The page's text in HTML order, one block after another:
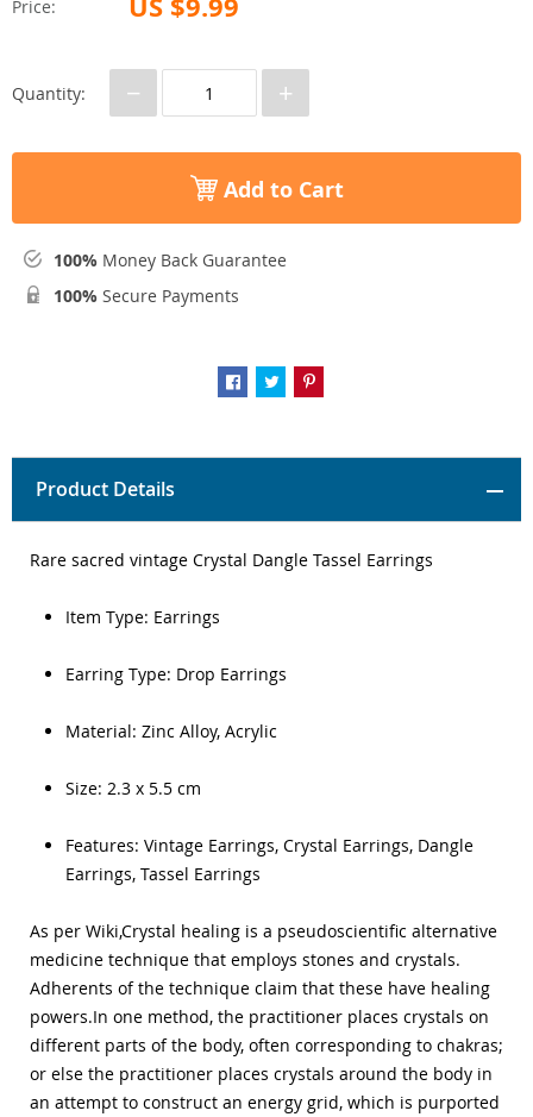
Price:
Quantity: − +
Add to Cart
100% Money Back Guarantee
100% Secure Payments
Product Details
Rare sacred vintage Crystal Dangle Tassel Earrings
Item Type: Earrings
Earring Type: Drop Earrings
Material: Zinc Alloy, Acrylic
Size: 2.3 x 5.5 cm
Features: Vintage Earrings, Crystal Earrings, Dangle
Earrings, Tassel Earrings
As per Wiki,Crystal healing is a pseudoscientific alternative
medicine technique that employs stones and crystals.
Adherents of the technique claim that these have healing
powers.In one method, the practitioner places crystals on
different parts of the body, often corresponding to chakras;
or else the practitioner places crystals around the body in
an attempt to construct an energy grid, which is purported